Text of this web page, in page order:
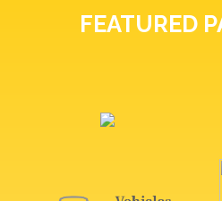
FEATURED